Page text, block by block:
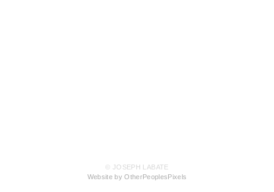
© JOSEPH LABATE
Website by OtherPeoplesPixels